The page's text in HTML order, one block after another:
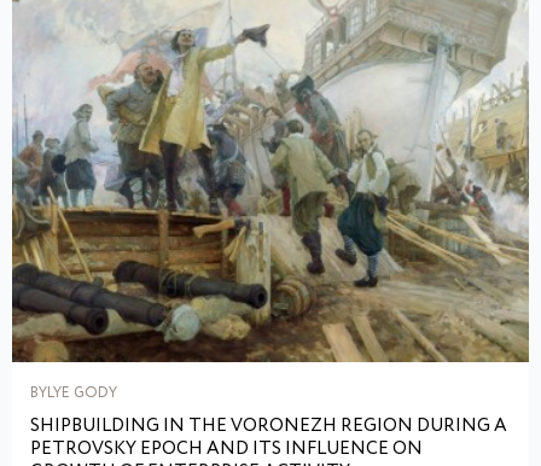
BYLYE GODY
SHIPBUILDING IN THE VORONEZH REGION DURING A
PETROVSKY EPOCH AND ITS INFLUENCE ON